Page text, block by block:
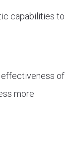
capabilities to
effectiveness of
more